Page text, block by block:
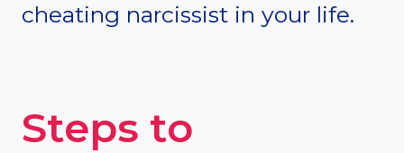
cheating narcissist in your life.
Steps to